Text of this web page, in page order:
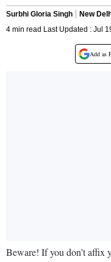
Surbhi Gloria Singh
New
4 min read Last Updated : Jul
Add as
Beware! If you don’t affix